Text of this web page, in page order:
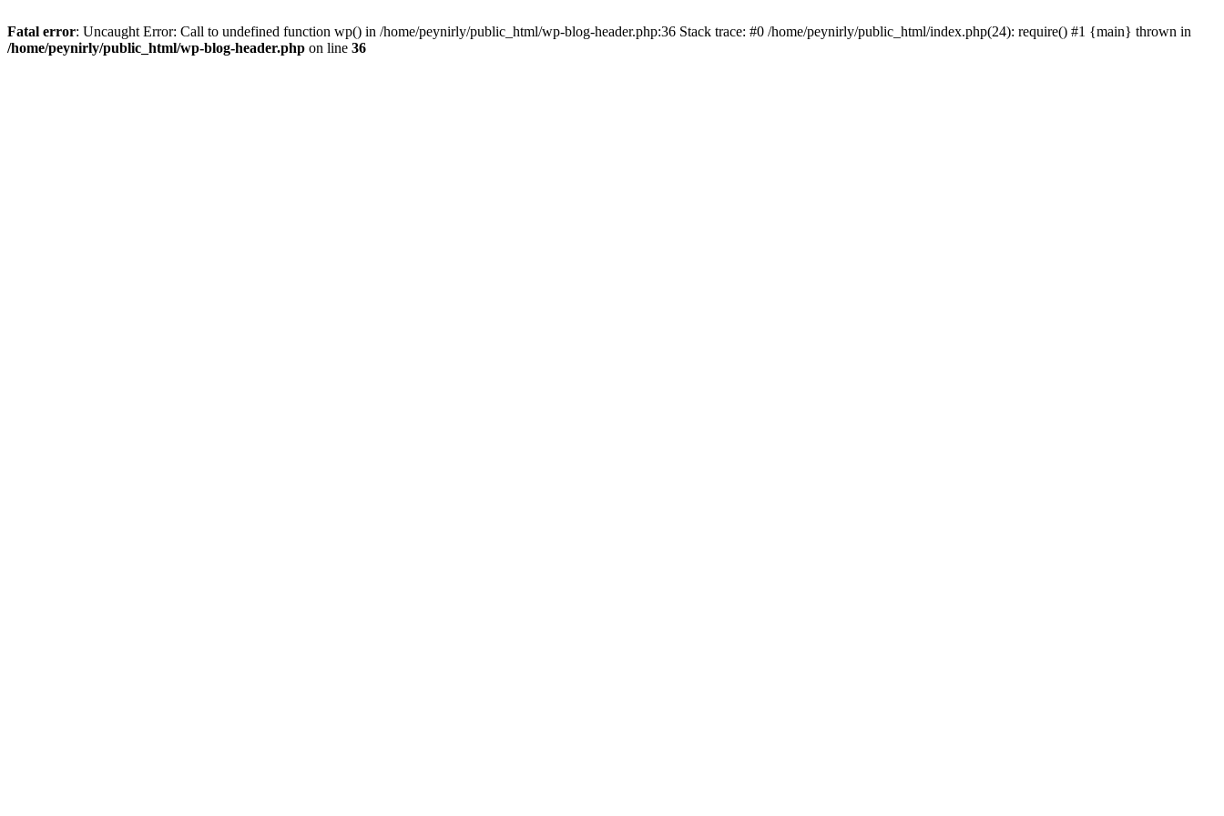
Fatal error: Uncaught Error: Call to undefined function wp() in /home/peynirly/public_html/wp-blog-header.php:36 Stack trace: #0 /home/peynirly/public_html/index.php(24): require() #1 {main} thrown in
/home/peynirly/public_html/wp-blog-header.php on line 36